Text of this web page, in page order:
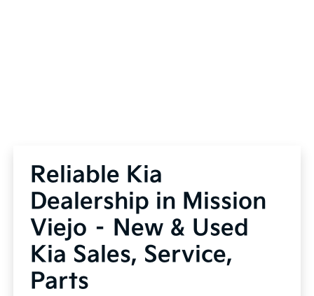
Reliable Kia
Dealership in Mission
Viejo – New & Used
Kia Sales, Service,
Parts